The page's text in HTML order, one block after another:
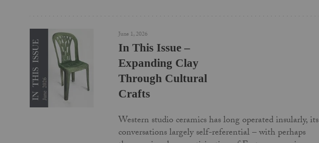
June 1, 2026
In This Issue –
Expanding Clay
Through Cultural
Crafts
Western studio ceramics has long operated insularly, its
conversations largely self-referential – with perhaps